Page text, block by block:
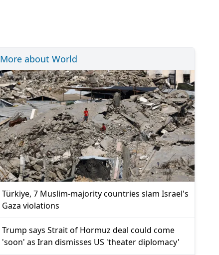
More about World
Türkiye, 7 Muslim-majority countries slam Israel's
Gaza violations
Trump says Strait of Hormuz deal could come
'soon' as Iran dismisses US 'theater diplomacy'